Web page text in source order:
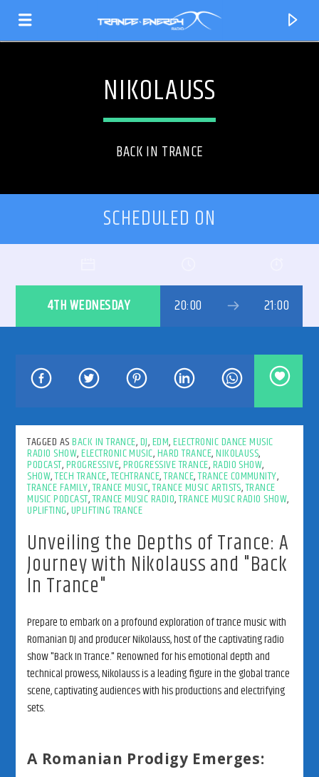
TITLE
320kbps
NIKOLAUSS
BACK IN TRANCE
SCHEDULED ON
4TH WEDNESDAY 20:00 21:00
TAGGED ASBACK IN TRANCE,DJ,EDM,ELECTRONIC DANCE MUSIC
RADIO SHOW,ELECTRONIC MUSIC,HARD TRANCE,NIKOLAUSS,
PODCAST,PROGRESSIVE,PROGRESSIVE TRANCE,RADIO SHOW,
SHOW,TECH TRANCE,TECHTRANCE,TRANCE,TRANCE COMMUNITY,
TRANCE FAMILY,TRANCE MUSIC,TRANCE MUSIC ARTISTS,TRANCE
MUSIC PODCAST,TRANCE MUSIC RADIO,TRANCE MUSIC RADIO SHOW,
UPLIFTING,UPLIFTING TRANCE
Unveiling the Depths of Trance: A
Journey with Nikolauss and "Back
In Trance"
Prepare to embark on a profound exploration of trance music with
Romanian DJ and producer Nikolauss, host of the captivating radio
show "Back In Trance." Renowned for his emotional depth and
technical prowess, Nikolauss is a leading figure in the global trance
scene, captivating audiences with his productions and electrifying
sets.
A Romanian Prodigy Emerges: